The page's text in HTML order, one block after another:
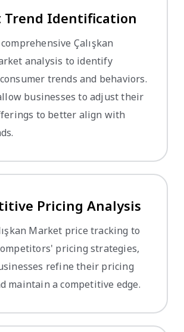
Trend Identification
Çalışkan
analysis to identify
trends and behaviors.
businesses to adjust their
to better align with
Pricing Analysis
Market price tracking to
pricing strategies,
refine their pricing
maintain a competitive edge.